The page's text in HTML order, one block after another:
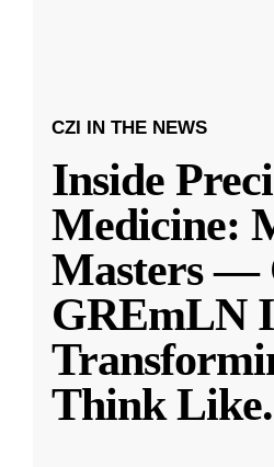
CZI IN THE NEWS
Inside
Medicine:
Masters —
GREmLN
Think Like